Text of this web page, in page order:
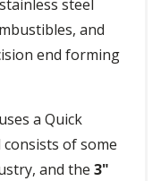
steel
and
end forming
a Quick
consists of some
and the 3"